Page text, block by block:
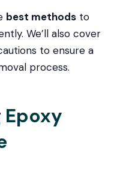
best methodsto
We’ll also cover
to ensure a
process.
Epoxy